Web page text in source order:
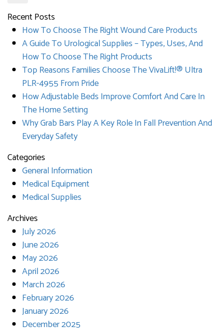
Recent Posts
How To Choose The Right Wound Care Products
A Guide To Urological Supplies – Types, Uses, And
How To Choose The Right Products
Top Reasons Families Choose The VivaLift!® Ultra
PLR-4955 From Pride
How Adjustable Beds Improve Comfort And Care In
The Home Setting
Why Grab Bars Play A Key Role In Fall Prevention And
Everyday Safety
Categories
General Information
Medical Equipment
Medical Supplies
Archives
July 2026
June 2026
May 2026
April 2026
March 2026
February 2026
January 2026
December 2025